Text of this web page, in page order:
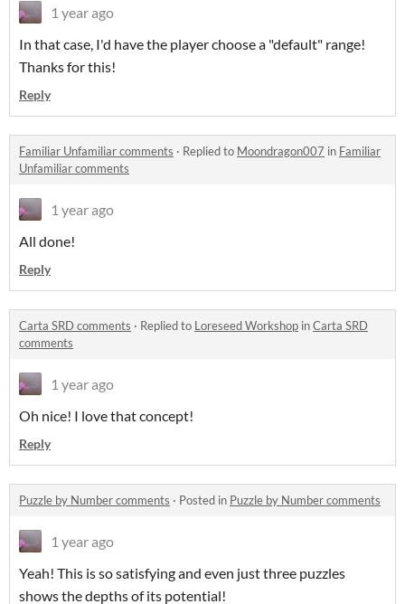
1 year ago
In that case, I'd have the player choose a "default" range!
Thanks for this!
Reply
Familiar Unfamiliar comments · Replied to Moondragon007 in Familiar
Unfamiliar comments
1 year ago
All done!
Reply
Carta SRD comments · Replied to Loreseed Workshop inCarta SRD
comments
1 year ago
Oh nice! I love that concept!
Reply
Puzzle by Number comments · Posted in Puzzle by Number comments
1 year ago
Yeah! This is so satisfying and even just three puzzles
shows the depths of its potential!